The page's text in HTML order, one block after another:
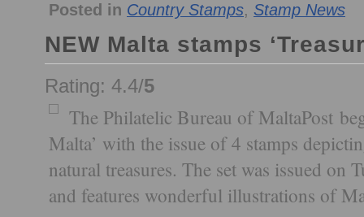
Posted in Country Stamps, Stamp News
NEW Malta stamps
Rating: 4.4/5
The Philatelic Bureau of MaltaPost
Malta’ with the issue of 4 stamps
natural treasures. The set was issued on
and features wonderful illustrations of